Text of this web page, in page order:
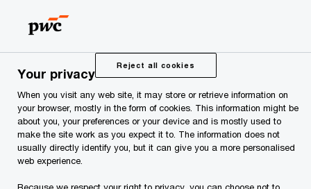
content
footer
PwC Estonia Press Room News and Articles An
An analysis of fire safety
and civil protection for
apartment associations
Your privacy
When you visit any web site, it may store or retrieve information on
your browser, mostly in the form of cookies. This information might be
about you, your preferences or your device and is mostly used to
make the site work as you expect it to. The information does not
usually directly identify you, but it can give you a more personalised
web experience.
Reject all cookies